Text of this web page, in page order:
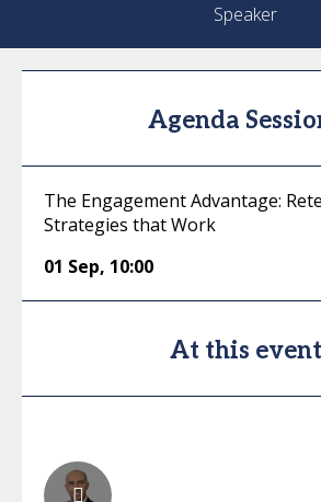
Speaker
Agenda
The Engagement Advantage:
Strategies that Work
01 Sep, 10:00
At this event